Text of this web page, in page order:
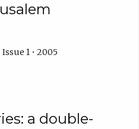
1 • 2005
a double-